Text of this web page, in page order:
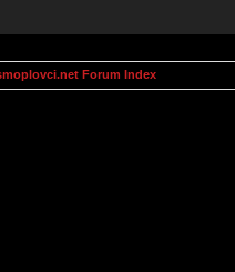
Forum Index